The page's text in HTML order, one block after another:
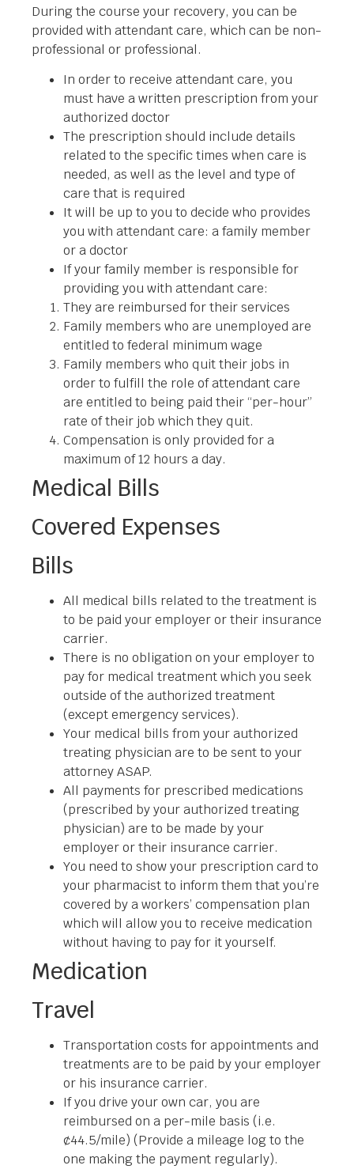
During the course your recovery, you can be
provided with attendant care, which can be non-
professional or professional.
In order to receive attendant care, you
must have a written prescription from your
authorized doctor
The prescription should include details
related to the specific times when care is
needed, as well as the level and type of
care that is required
It will be up to you to decide who provides
you with attendant care: a family member
or a doctor
If your family member is responsible for
providing you with attendant care:
They are reimbursed for their services
Family members who are unemployed are
entitled to federal minimum wage
Family members who quit their jobs in
order to fulfill the role of attendant care
are entitled to being paid their “per-hour”
rate of their job which they quit.
Compensation is only provided for a
maximum of 12 hours a day.
Medical Bills
Covered Expenses
Bills
All medical bills related to the treatment is
to be paid your employer or their insurance
carrier.
There is no obligation on your employer to
pay for medical treatment which you seek
outside of the authorized treatment
(except emergency services).
Your medical bills from your authorized
treating physician are to be sent to your
attorney ASAP.
All payments for prescribed medications
(prescribed by your authorized treating
physician) are to be made by your
employer or their insurance carrier.
You need to show your prescription card to
your pharmacist to inform them that you’re
covered by a workers’ compensation plan
which will allow you to receive medication
without having to pay for it yourself.
Medication
Travel
Transportation costs for appointments and
treatments are to be paid by your employer
or his insurance carrier.
If you drive your own car, you are
reimbursed on a per-mile basis (i.e.
¢44.5/mile) (Provide a mileage log to the
one making the payment regularly).